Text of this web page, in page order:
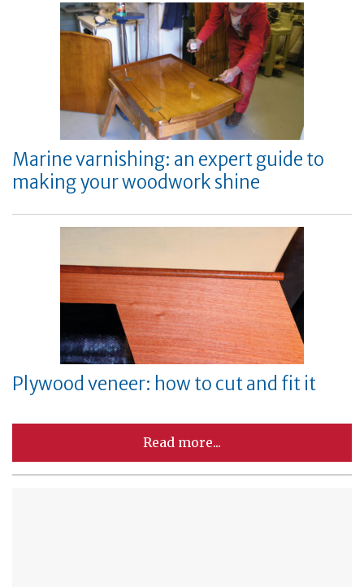
Marine varnishing: an expert guide to
making your woodwork shine
Plywood veneer: how to cut and fit it
Read more...